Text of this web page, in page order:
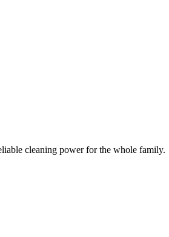
cleaning power for the whole family.